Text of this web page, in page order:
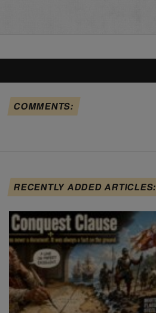
COMMENTS:
RECENTLY ADDED ARTICLES: